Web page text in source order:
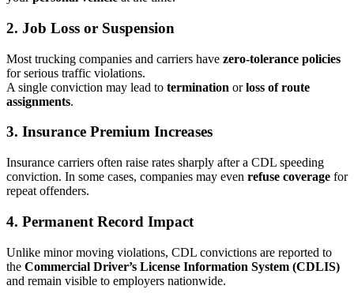
2. Job Loss or Suspension
Most trucking companies and carriers have zero-tolerance policies
for serious traffic violations.
A single conviction may lead to termination orloss of route
assignments.
3. Insurance Premium Increases
Insurance carriers often raise rates sharply after a CDL speeding
conviction. In some cases, companies may even refuse coverage for
repeat offenders.
4. Permanent Record Impact
Unlike minor moving violations, CDL convictions are reported to
the Commercial Driver’s License Information System (CDLIS)
and remain visible to employers nationwide.